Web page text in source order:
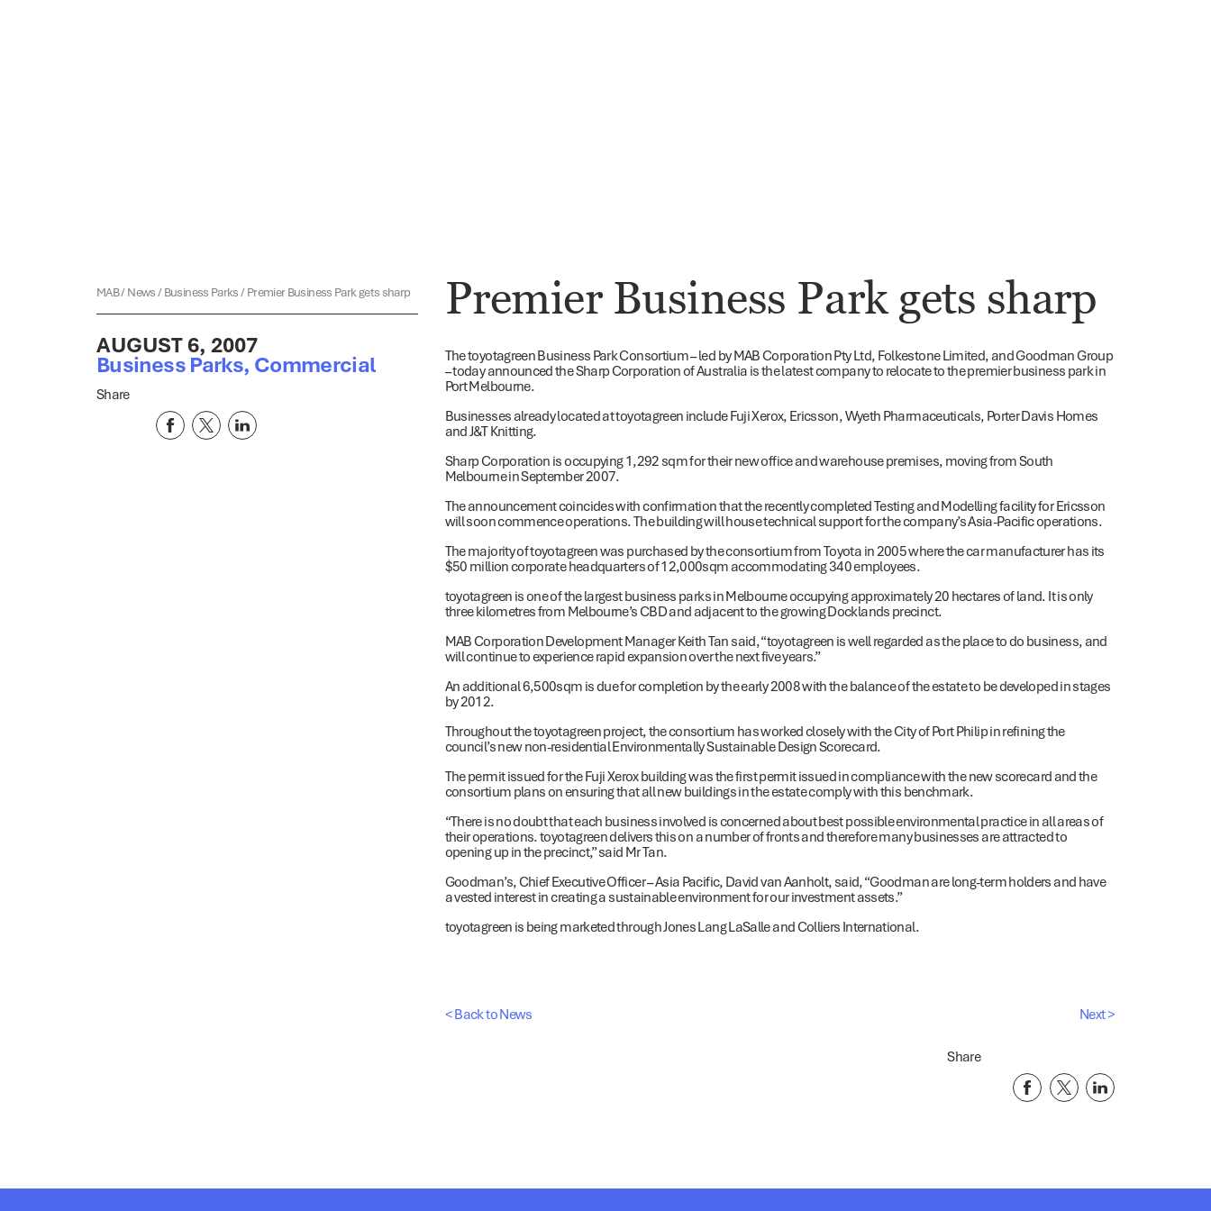
MAB/News/Business Parks/Premier Business Park gets sharp
AUGUST 6, 2007
Business Parks, Commercial
Share
Premier Business Park gets sharp
The toyotagreen Business Park Consortium – led by MAB Corporation Pty Ltd, Folkestone Limited, and Goodman Group
– today announced the Sharp Corporation of Australia is the latest company to relocate to the premier business park in
Port Melbourne.
Businesses already located at toyotagreen include Fuji Xerox, Ericsson, Wyeth Pharmaceuticals, Porter Davis Homes
and J&T Knitting.
Sharp Corporation is occupying 1,292 sqm for their new office and warehouse premises, moving from South
Melbourne in September 2007.
The announcement coincides with confirmation that the recently completed Testing and Modelling facility for Ericsson
will soon commence operations. The building will house technical support for the company’s Asia-Pacific operations.
The majority of toyotagreen was purchased by the consortium from Toyota in 2005 where the car manufacturer has its
$50 million corporate headquarters of 12,000sqm accommodating 340 employees.
toyotagreen is one of the largest business parks in Melbourne occupying approximately 20 hectares of land. It is only
three kilometres from Melbourne’s CBD and adjacent to the growing Docklands precinct.
MAB Corporation Development Manager Keith Tan said, “toyotagreen is well regarded as the place to do business, and
will continue to experience rapid expansion over the next five years.”
An additional 6,500sqm is due for completion by the early 2008 with the balance of the estate to be developed in stages
by 2012.
Throughout the toyotagreen project, the consortium has worked closely with the City of Port Philip in refining the
council’s new non-residential Environmentally Sustainable Design Scorecard.
The permit issued for the Fuji Xerox building was the first permit issued in compliance with the new scorecard and the
consortium plans on ensuring that all new buildings in the estate comply with this benchmark.
“There is no doubt that each business involved is concerned about best possible environmental practice in all areas of
their operations. toyotagreen delivers this on a number of fronts and therefore many businesses are attracted to
opening up in the precinct,” said Mr Tan.
Goodman’s, Chief Executive Officer – Asia Pacific, David van Aanholt, said, “Goodman are long-term holders and have
a vested interest in creating a sustainable environment for our investment assets.”
toyotagreen is being marketed through Jones Lang LaSalle and Colliers International.
< Back to News Next >
Share